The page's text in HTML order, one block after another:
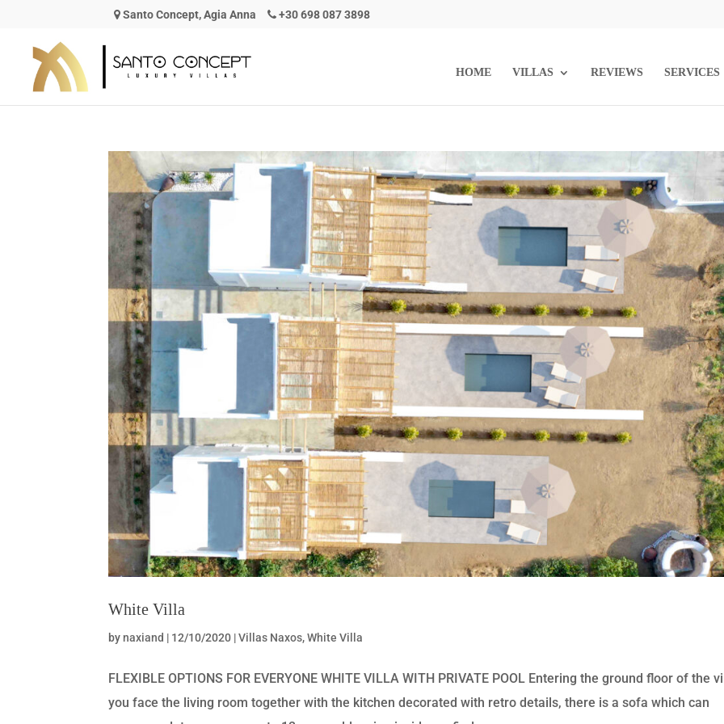
Santo Concept, Agia Anna +30 698 087 3898
HOME VILLAS REVIEWS SERVICES
White Villa
bynaxiand | 12/10/2020 |Villas Naxos,White Villa
FLEXIBLE OPTIONS FOR EVERYONE WHITE VILLA WITH PRIVATE POOL Entering the ground floor of the
you face the living room together with the kitchen decorated with retro details, there is a sofa which can